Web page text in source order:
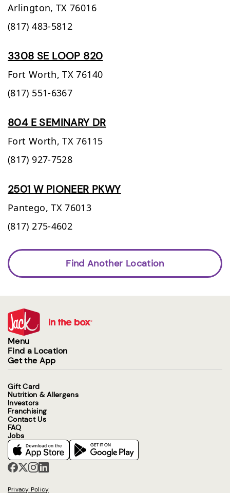
Arlington, TX 76016
(817) 483-5812
3308 SE LOOP 820
Fort Worth, TX 76140
(817) 551-6367
804 E SEMINARY DR
Fort Worth, TX 76115
(817) 927-7528
2501 W PIONEER PKWY
Pantego, TX 76013
(817) 275-4602
Find Another Location
Menu
Find a Location
Get the App
Gift Card
Nutrition & Allergens
Investors
Franchising
Contact Us
FAQ
Jobs
Privacy Policy